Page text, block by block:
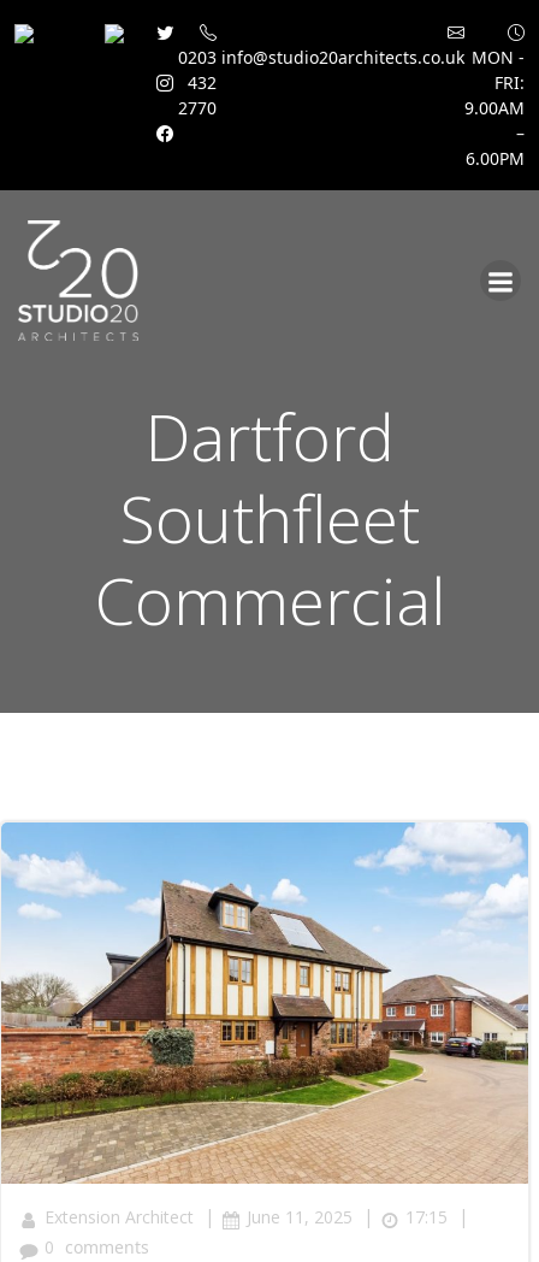
0203
432
2770
info@studio20architects.co.uk MON -
FRI:
9.00AM
–
6.00PM
Dartford
Southfleet
Commercial
Extension Architect | June 11, 2025 | 17:15 |
0 comments